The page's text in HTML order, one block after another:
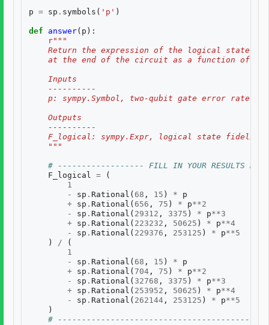
p = sp . symbols ( 'p' )
def answer( p ):
r"""
Return the expression of the logical state
at the end of the circuit as a function of
    Inputs
    ----------
p: sympy.Symbol, two-qubit gate error rate,
    Outputs
    ----------
F_logical: sympy.Expr, logical state
    """
# ------------------ FILL IN YOUR RESULTS
F_logical =
(
1
-
sp . Rational ( 68 , 15 ) *
p
+ sp . Rational ( 656 , 75 ) * p**2
-
sp . Rational ( 29312 , 3375 ) * p**3
+ sp . Rational ( 223232 , 50625 ) * p**4
-
sp . Rational ( 229376 , 253125 ) * p**5
)
/
(
1
-
sp . Rational ( 68 , 15 ) *
p
+ sp . Rational ( 704 , 75 ) * p**2
-
sp . Rational ( 32768 , 3375 ) * p**3
+ sp . Rational ( 253952 , 50625 ) * p**4
-
sp . Rational ( 262144 , 253125 ) * p**5
)
#